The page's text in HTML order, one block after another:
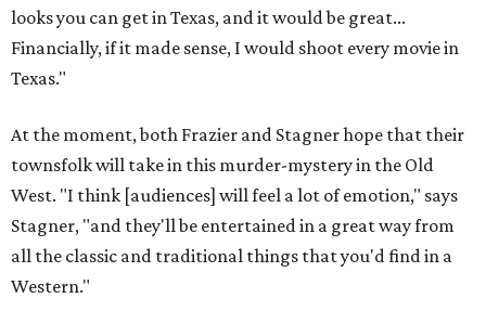
looks you can get in Texas, and it would be great...
Financially, if it made sense, I would shoot every movie in
Texas."
At the moment, both Frazier and Stagner hope that their
townsfolk will take in this murder-mystery in the Old
West. "I think [audiences] will feel a lot of emotion," says
Stagner, "and they'll be entertained in a great way from
all the classic and traditional things that you'd find in a
Western."